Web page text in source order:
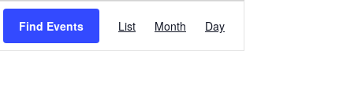
Find Events
Views
List Month Day